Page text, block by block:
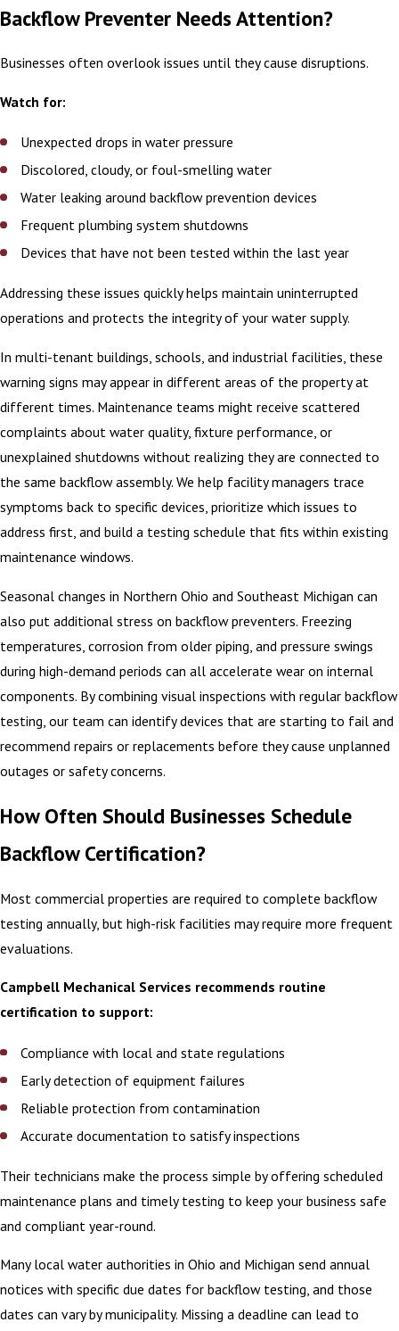
Backflow Preventer Needs Attention?
Businesses often overlook issues until they cause disruptions.
Watch for:
Unexpected drops in water pressure
Discolored, cloudy, or foul-smelling water
Water leaking around backflow prevention devices
Frequent plumbing system shutdowns
Devices that have not been tested within the last year
Addressing these issues quickly helps maintain uninterrupted
operations and protects the integrity of your water supply.
In multi-tenant buildings, schools, and industrial facilities, these
warning signs may appear in different areas of the property at
different times. Maintenance teams might receive scattered
complaints about water quality, fixture performance, or
unexplained shutdowns without realizing they are connected to
the same backflow assembly. We help facility managers trace
symptoms back to specific devices, prioritize which issues to
address first, and build a testing schedule that fits within existing
maintenance windows.
Seasonal changes in Northern Ohio and Southeast Michigan can
also put additional stress on backflow preventers. Freezing
temperatures, corrosion from older piping, and pressure swings
during high-demand periods can all accelerate wear on internal
components. By combining visual inspections with regular backflow
testing, our team can identify devices that are starting to fail and
recommend repairs or replacements before they cause unplanned
outages or safety concerns.
How Often Should Businesses Schedule
Backflow Certification?
Most commercial properties are required to complete backflow
testing annually, but high-risk facilities may require more frequent
evaluations.
Campbell Mechanical Services recommends routine
certification to support:
Compliance with local and state regulations
Early detection of equipment failures
Reliable protection from contamination
Accurate documentation to satisfy inspections
Their technicians make the process simple by offering scheduled
maintenance plans and timely testing to keep your business safe
and compliant year-round.
Many local water authorities in Ohio and Michigan send annual
notices with specific due dates for backflow testing, and those
dates can vary by municipality. Missing a deadline can lead to